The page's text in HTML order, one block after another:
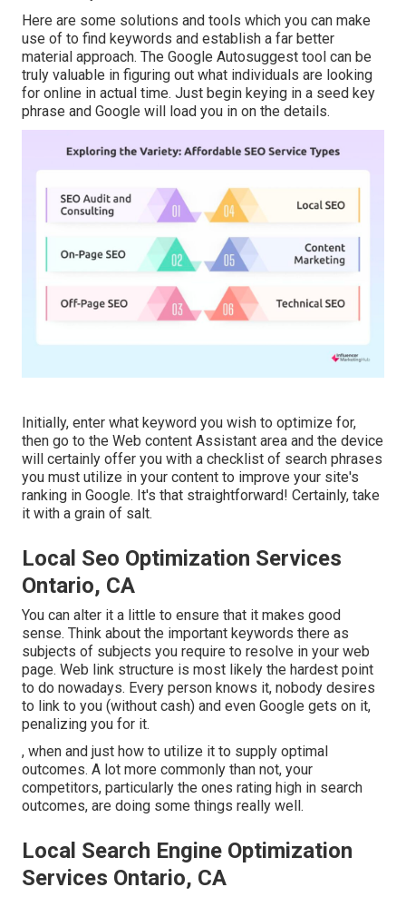
Here are some solutions and tools which you can make
use of to find keywords and establish a far better
material approach. The Google Autosuggest tool can be
truly valuable in figuring out what individuals are looking
for online in actual time. Just begin keying in a seed key
phrase and Google will load you in on the details.
Initially, enter what keyword you wish to optimize for,
then go to the Web content Assistant area and the device
will certainly offer you with a checklist of search phrases
you must utilize in your content to improve your site's
ranking in Google. It's that straightforward! Certainly, take
it with a grain of salt.
Local Seo Optimization Services
Ontario, CA
You can alter it a little to ensure that it makes good
sense. Think about the important keywords there as
subjects of subjects you require to resolve in your web
page. Web link structure is most likely the hardest point
to do nowadays. Every person knows it, nobody desires
to link to you (without cash) and even Google gets on it,
penalizing you for it.
, when and just how to utilize it to supply optimal
outcomes. A lot more commonly than not, your
competitors, particularly the ones rating high in search
outcomes, are doing some things really well.
Local Search Engine Optimization
Services Ontario, CA